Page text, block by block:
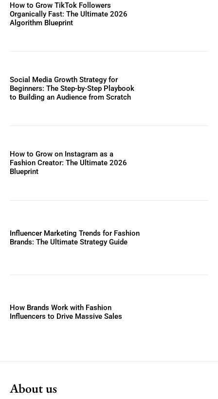
How to Grow TikTok Followers
Organically Fast: The Ultimate 2026
Algorithm Blueprint
Social Media Growth Strategy for
Beginners: The Step-by-Step Playbook
to Building an Audience from Scratch
How to Grow on Instagram as a
Fashion Creator: The Ultimate 2026
Blueprint
Influencer Marketing Trends for Fashion
Brands: The Ultimate Strategy Guide
How Brands Work with Fashion
Influencers to Drive Massive Sales
About us